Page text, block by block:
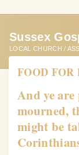
t
Sussex
LOCAL CHURCH /
FOOD FOR
And ye
mourned,
might be